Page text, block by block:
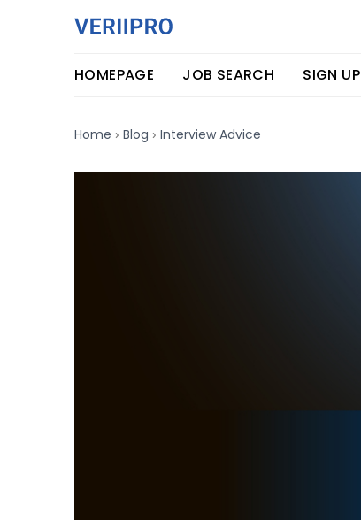
HOMEPAGE JOB SEARCH SIGN UP
Home › Blog › Interview Advice